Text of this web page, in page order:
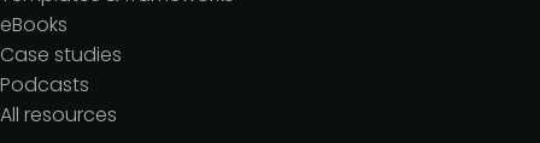
eBooks
Case studies
Podcasts
All resources